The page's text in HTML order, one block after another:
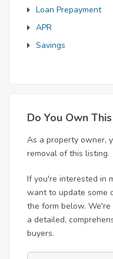
Loan Prepayment
APR
Savings
Do You Own
As a property owner,
removal of this listing.
If you're interested in
want to update some
the form below.
a detailed,
buyers.